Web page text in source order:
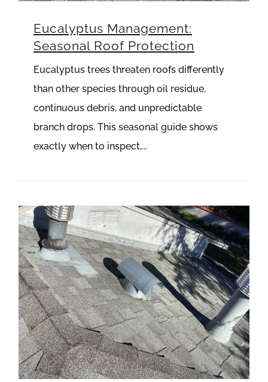
Eucalyptus Management:
Seasonal Roof Protection
Eucalyptus trees threaten roofs differently
than other species through oil residue,
continuous debris, and unpredictable
branch drops. This seasonal guide shows
exactly when to inspect,...